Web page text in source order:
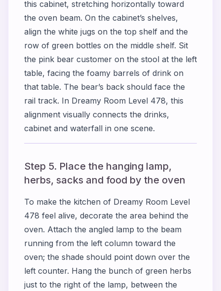
this cabinet, stretching horizontally toward
the oven beam. On the cabinet’s shelves,
align the white jugs on the top shelf and the
row of green bottles on the middle shelf. Sit
the pink bear customer on the stool at the left
table, facing the foamy barrels of drink on
that table. The bear’s back should face the
rail track. In Dreamy Room Level 478, this
alignment visually connects the drinks,
cabinet and waterfall in one scene.
Step 5. Place the hanging lamp,
herbs, sacks and food by the oven
To make the kitchen of Dreamy Room Level
478 feel alive, decorate the area behind the
oven. Attach the angled lamp to the beam
running from the left column toward the
oven; the shade should point down over the
left counter. Hang the bunch of green herbs
just to the right of the lamp, between the